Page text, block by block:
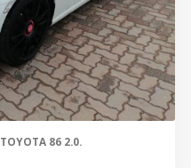
86 2.0.